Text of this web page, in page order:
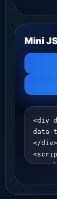
Mini